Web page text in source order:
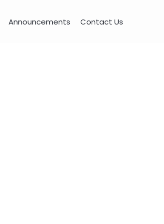
Announcements Contact Us